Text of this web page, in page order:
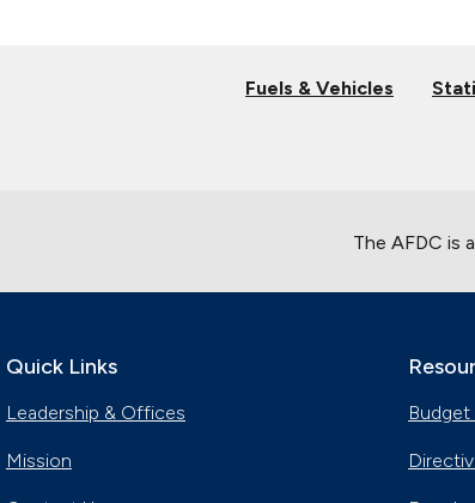
Fuels & Vehicles
The AFDC is
Quick Links
Leadership & Offices
Mission
Budget